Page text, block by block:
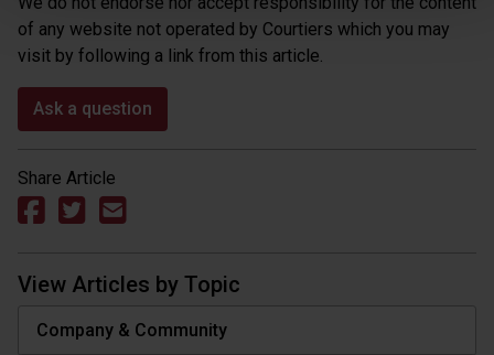
of any website not operated by Courtiers which you may
visit by following a link from this article.
Ask a question
Share Article
View Articles by Topic
Company & Community